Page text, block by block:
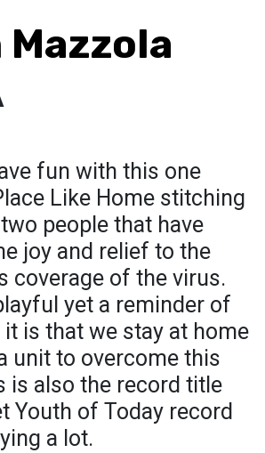
fun with this one
Like Home stitching
people that have
joy and relief to the
coverage of the virus.
yet a reminder of
is that we stay at home
unit to overcome this
is also the record title
Youth of Today record
a lot.